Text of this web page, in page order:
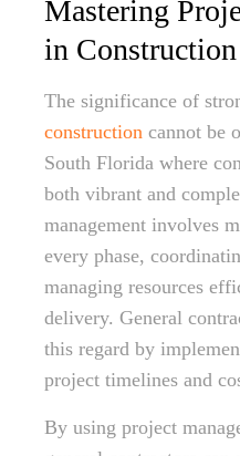
Mastering
in Construction
The significance of
construction cannot be
South Florida where
both vibrant and
management involves
every phase,
managing resources
delivery. General
this regard by
project timelines and
By using project